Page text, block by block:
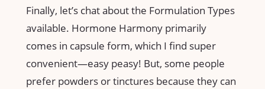
Finally, let’s chat about the Formulation Types
available. Hormone Harmony primarily
comes in capsule form, which I find super
convenient—easy peasy! But, some people
prefer powders or tinctures because they can